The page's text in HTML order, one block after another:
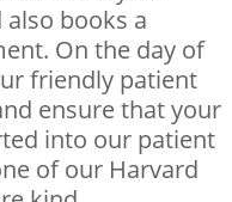
books a
On the day of
friendly patient
ensure that your
into our patient
of our Harvard